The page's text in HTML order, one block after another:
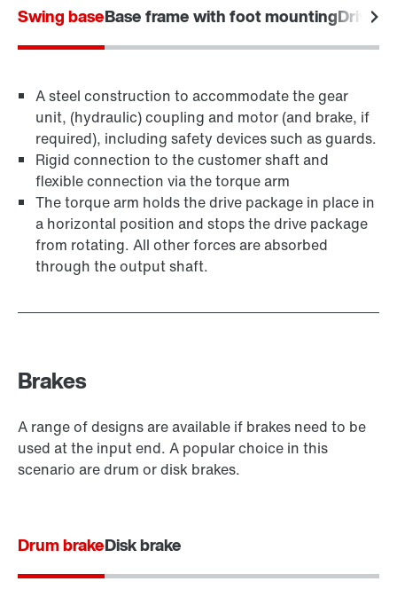
Swing baseBase frame with foot mountingDrive
A steel construction to accommodate the gear
unit, (hydraulic) coupling and motor (and brake, if
required), including safety devices such as guards.
Rigid connection to the customer shaft and
flexible connection via the torque arm
The torque arm holds the drive package in place in
a horizontal position and stops the drive package
from rotating. All other forces are absorbed
through the output shaft.
Brakes
A range of designs are available if brakes need to be
used at the input end. A popular choice in this
scenario are drum or disk brakes.
Drum brakeDisk brake